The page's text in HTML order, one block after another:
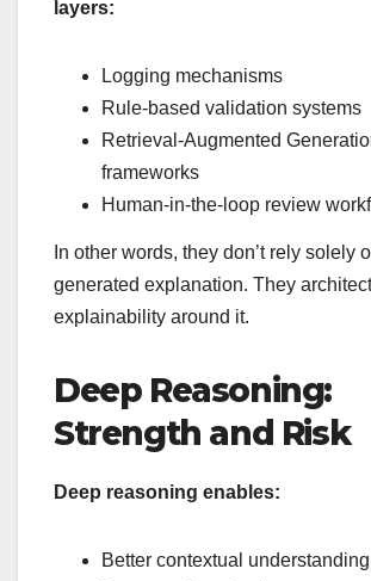
layers:
Logging mechanisms
Rule-based validation systems
Retrieval-Augmented
frameworks
Human-in-the-loop review
In other words, they don’t rely solely
generated explanation. They architect
explainability around it.
Deep Reasoning:
Strength and Risk
Deep reasoning enables:
Better contextual understanding